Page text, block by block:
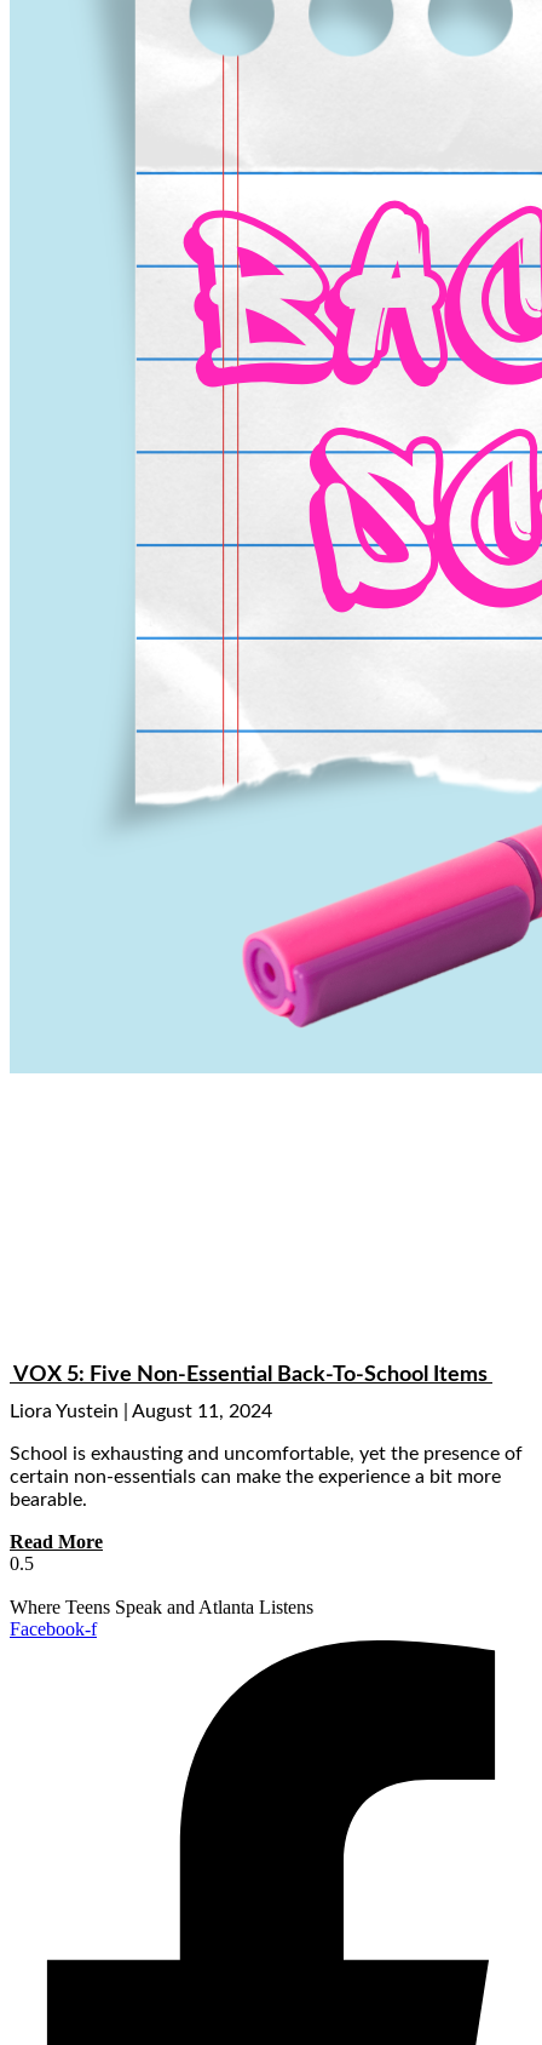
VOX 5: Five Non-Essential Back-To-School Items
Liora Yustein August 11, 2024
School is exhausting and uncomfortable, yet the presence of
certain non-essentials can make the experience a bit more
bearable.
Read More
Where Teens Speak and Atlanta Listens
Facebook-f